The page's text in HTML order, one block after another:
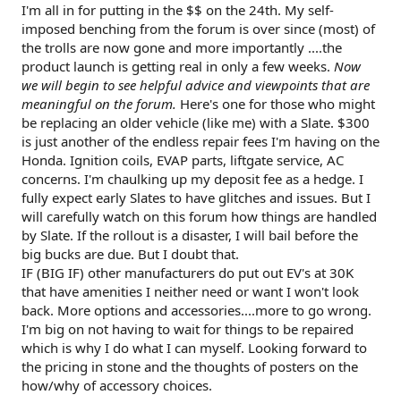
I'm all in for putting in the $$ on the 24th. My self-
imposed benching from the forum is over since (most) of
the trolls are now gone and more importantly ....the
product launch is getting real in only a few weeks. Now
we will begin to see helpful advice and viewpoints that are
meaningful on the forum. Here's one for those who might
be replacing an older vehicle (like me) with a Slate. $300
is just another of the endless repair fees I'm having on the
Honda. Ignition coils, EVAP parts, liftgate service, AC
concerns. I'm chaulking up my deposit fee as a hedge. I
fully expect early Slates to have glitches and issues. But I
will carefully watch on this forum how things are handled
by Slate. If the rollout is a disaster, I will bail before the
big bucks are due. But I doubt that.
IF (BIG IF) other manufacturers do put out EV's at 30K
that have amenities I neither need or want I won't look
back. More options and accessories....more to go wrong.
I'm big on not having to wait for things to be repaired
which is why I do what I can myself. Looking forward to
the pricing in stone and the thoughts of posters on the
how/why of accessory choices.